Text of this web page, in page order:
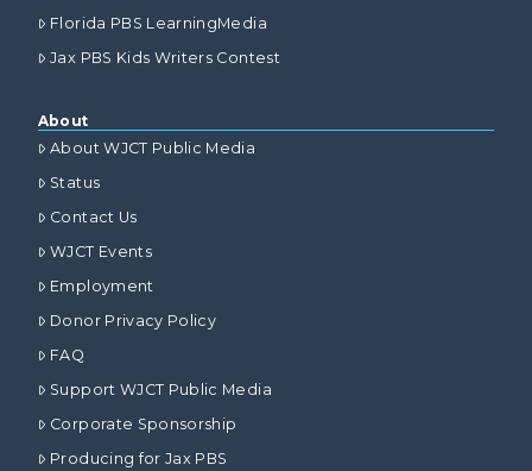
Florida PBS LearningMedia
Jax PBS Kids Writers Contest
About
About WJCT Public Media
Status
Contact Us
WJCT Events
Employment
Donor Privacy Policy
FAQ
Support WJCT Public Media
Corporate Sponsorship
Producing for Jax PBS